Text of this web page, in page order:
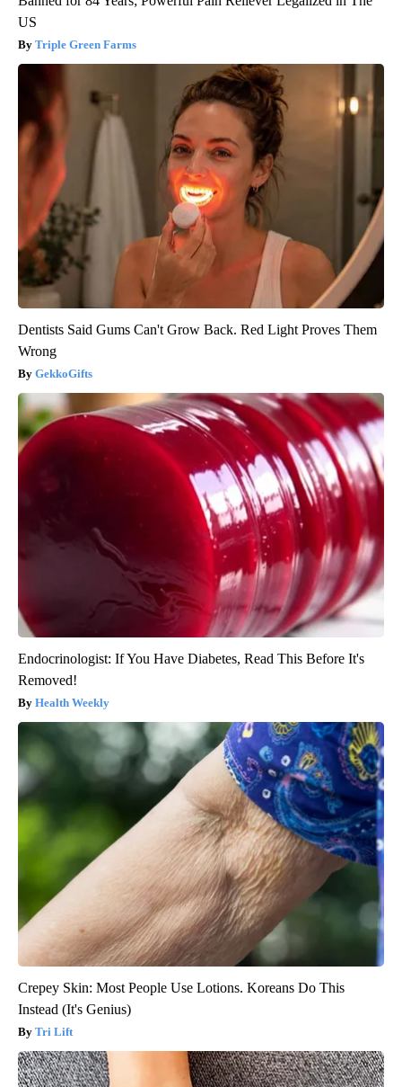
US
Triple Green Farms
Dentists Said Gums Can't Grow Back. Red Light Proves Them
Wrong
GekkoGifts
Endocrinologist: If You Have Diabetes, Read This Before It's
Removed!
Health Weekly
Crepey Skin: Most People Use Lotions. Koreans Do This
Instead (It's Genius)
Tri Lift